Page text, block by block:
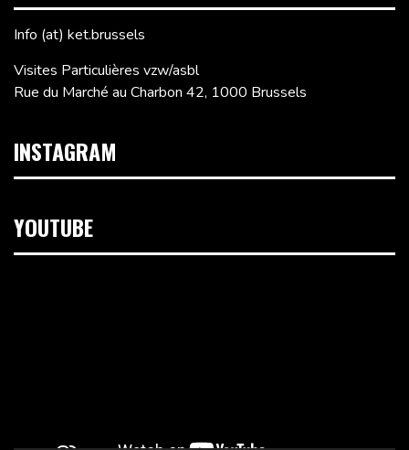
Info (at) ket.brussels
Visites Particulières vzw/asbl
Rue du Marché au Charbon 42, 1000 Brussels
INSTAGRAM
YOUTUBE